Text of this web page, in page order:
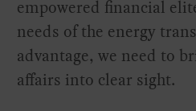
empowered financial
needs of the energy
advantage, we need to
affairs into clear sight.